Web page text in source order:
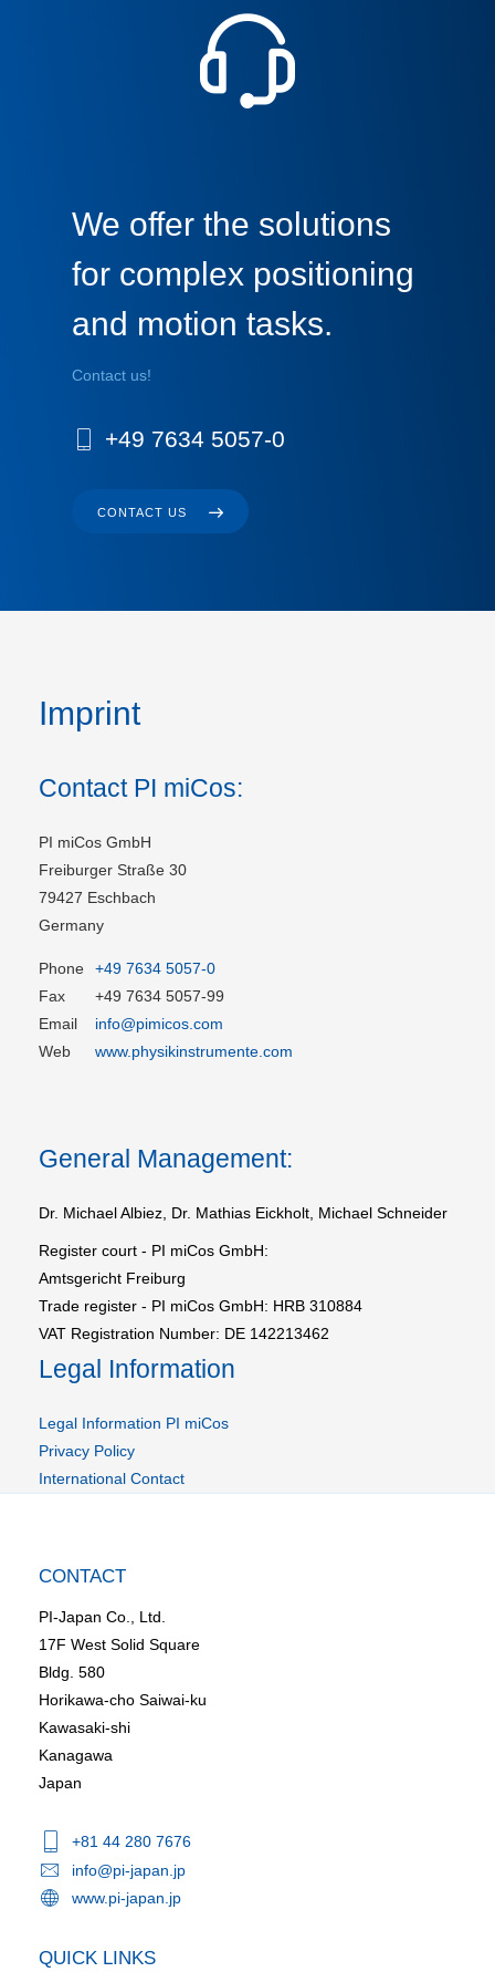
We offer the solutions
for complex positioning
and motion tasks.
Contact us!
+49 7634 5057-0
CONTACT US
Imprint
Contact PI miCos:
PI miCos GmbH
Freiburger Straße 30
79427 Eschbach
Germany
Phone
+49 7634 5057-0
Fax
+49 7634 5057-99
Email
info@pimicos.com
Web
www.physikinstrumente.com
General Management:
Dr. Michael Albiez, Dr. Mathias Eickholt, Michael Schneider
Register court - PI miCos GmbH:
Amtsgericht Freiburg
Trade register - PI miCos GmbH: HRB 310884
VAT Registration Number: DE 142213462
Legal Information
Legal Information PI miCos
Privacy Policy
International Contact
CONTACT
PI-Japan Co., Ltd.
17F West Solid Square
Bldg. 580
Horikawa-cho Saiwai-ku
Kawasaki-shi
Kanagawa
Japan
+81 44 280 7676
info@pi-japan.jp
www.pi-japan.jp
QUICK LINKS